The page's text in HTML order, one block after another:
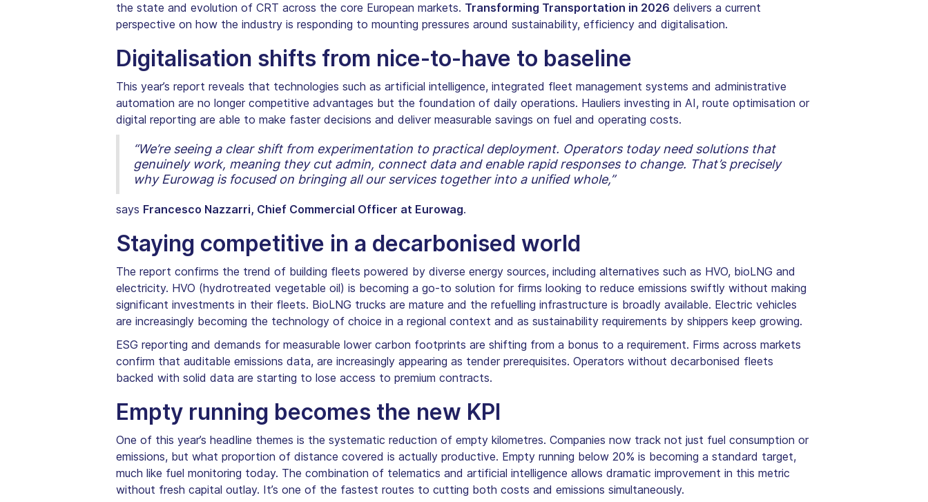
the state and evolution of CRT across the core European markets. Transforming Transportation in 2026 delivers a current
perspective on how the industry is responding to mounting pressures around sustainability, efficiency and digitalisation.
Digitalisation shifts from nice-to-have to baseline
This year’s report reveals that technologies such as artificial intelligence, integrated fleet management systems and administrative
automation are no longer competitive advantages but the foundation of daily operations. Hauliers investing in AI, route optimisation or
digital reporting are able to make faster decisions and deliver measurable savings on fuel and operating costs.
“We’re seeing a clear shift from experimentation to practical deployment. Operators today need solutions that
genuinely work, meaning they cut admin, connect data and enable rapid responses to change. That’s precisely
why Eurowag is focused on bringing all our services together into a unified whole,”
says Francesco Nazzarri, Chief Commercial Officer at Eurowag.
Staying competitive in a decarbonised world
The report confirms the trend of building fleets powered by diverse energy sources, including alternatives such as HVO, bioLNG and
electricity. HVO (hydrotreated vegetable oil) is becoming a go-to solution for firms looking to reduce emissions swiftly without making
significant investments in their fleets. BioLNG trucks are mature and the refuelling infrastructure is broadly available. Electric vehicles
are increasingly becoming the technology of choice in a regional context and as sustainability requirements by shippers keep growing.
ESG reporting and demands for measurable lower carbon footprints are shifting from a bonus to a requirement. Firms across markets
confirm that auditable emissions data, are increasingly appearing as tender prerequisites. Operators without decarbonised fleets
backed with solid data are starting to lose access to premium contracts.
Empty running becomes the new KPI
One of this year’s headline themes is the systematic reduction of empty kilometres. Companies now track not just fuel consumption or
emissions, but what proportion of distance covered is actually productive. Empty running below 20% is becoming a standard target,
much like fuel monitoring today. The combination of telematics and artificial intelligence allows dramatic improvement in this metric
without fresh capital outlay. It’s one of the fastest routes to cutting both costs and emissions simultaneously.